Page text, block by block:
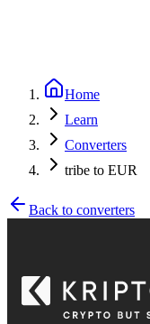
Home
Learn
Converters
tribe to EUR
Back to converters